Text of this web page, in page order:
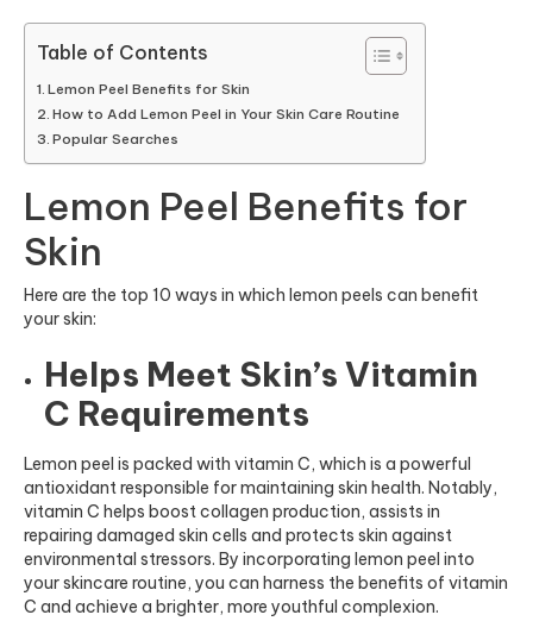
Table of Contents
Lemon Peel Benefits for Skin
How to Add Lemon Peel in Your Skin Care Routine
Popular Searches
Lemon Peel Benefits for
Skin
Here are the top 10 ways in which lemon peels can benefit
your skin:
Helps Meet Skin’s Vitamin
C Requirements
Lemon peel is packed with vitamin C, which is a powerful
antioxidant responsible for maintaining skin health. Notably,
vitamin C helps boost collagen production, assists in
repairing damaged skin cells and protects skin against
environmental stressors. By incorporating lemon peel into
your skincare routine, you can harness the benefits of vitamin
C and achieve a brighter, more youthful complexion.